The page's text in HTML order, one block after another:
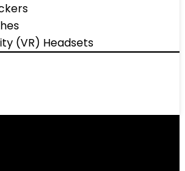
(VR) Headsets